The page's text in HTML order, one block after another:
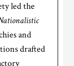
led the
and
drafted